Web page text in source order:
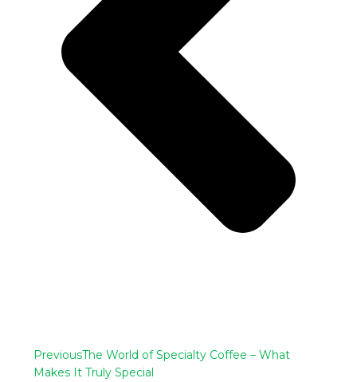
PreviousThe World of Specialty Coffee – What
Makes It Truly Special